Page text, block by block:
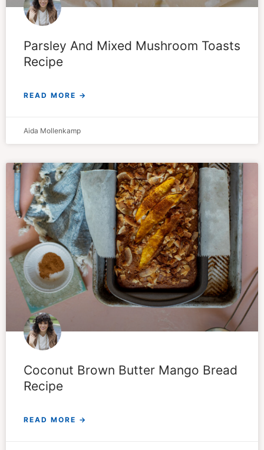
Parsley And Mixed Mushroom Toasts
Recipe
READ MORE →
Aida Mollenkamp
Coconut Brown Butter Mango Bread
Recipe
READ MORE →